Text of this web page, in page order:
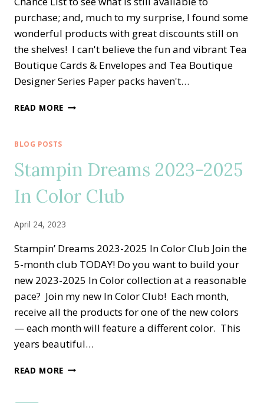
purchase; and, much to my surprise, I found some
wonderful products with great discounts still on
the shelves! I can't believe the fun and vibrant Tea
Boutique Cards & Envelopes and Tea Boutique
Designer Series Paper packs haven't…
READ MORE EASY
BOUTIQUE
CARD
SET
BLOG POSTS
Stampin Dreams 2023-2025
In Color Club
April 24, 2023
Stampin’ Dreams 2023-2025 In Color Club Join the
5-month club TODAY! Do you want to build your
new 2023-2025 In Color collection at a reasonable
pace? Join my new In Color Club! Each month,
receive all the products for one of the new colors
— each month will feature a different color. This
years beautiful…
READ MORE STAMPIN